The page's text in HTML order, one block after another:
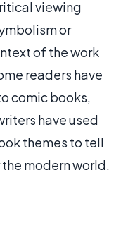
viewing
or
of the work
readers have
comic books,
have used
themes to tell
modern world.